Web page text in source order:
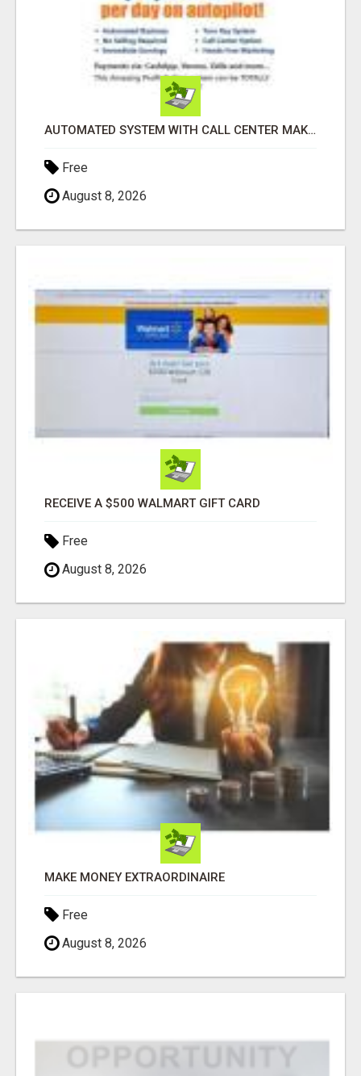
AUTOMATED SYSTEM WITH CALL CENTER MAKES MONEY FOR YOU ON AUTOPILOT- $200, $400, $800, $1500 + DAILY!
Free
August 8, 2026
RECEIVE A $500 WALMART GIFT CARD
Free
August 8, 2026
MAKE MONEY EXTRAORDINAIRE
Free
August 8, 2026